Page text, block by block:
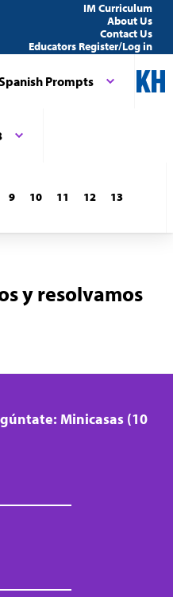
IM Curriculum
About Us
Contact Us
Educators Register/Log in
Prompts
9 10 11 12
13
y resolvamos
Minicasas (10